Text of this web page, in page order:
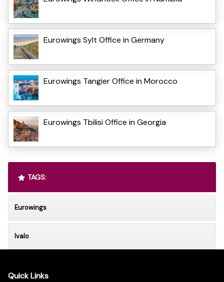
Eurowings Sylt Office in Germany
Eurowings Tangier Office in Morocco
Eurowings Tbilisi Office in Georgia
TAGS:
Eurowings
Ivalo
Quick Links